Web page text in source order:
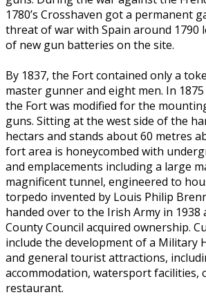
1780’s Crosshaven got a permanent
threat of war with Spain around 1790
of new gun batteries on the site.
By 1837, the Fort contained only a
master gunner and eight men. In
the Fort was modified for the
guns. Sitting at the west side of the
hectars and stands about 60 metres
fort area is honeycombed with
and emplacements including a large
magnificent tunnel, engineered to
torpedo invented by Louis Philip
handed over to the Irish Army in 1938
County Council acquired ownership.
include the development of a Military
and general tourist attractions,
accommodation, watersport facilities,
restaurant.